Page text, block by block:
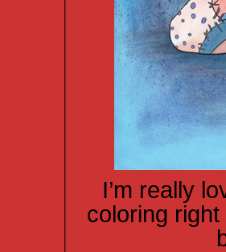
I’m really
coloring